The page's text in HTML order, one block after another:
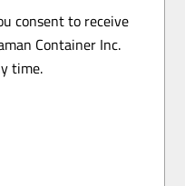
consent to receive
Container Inc.
time.